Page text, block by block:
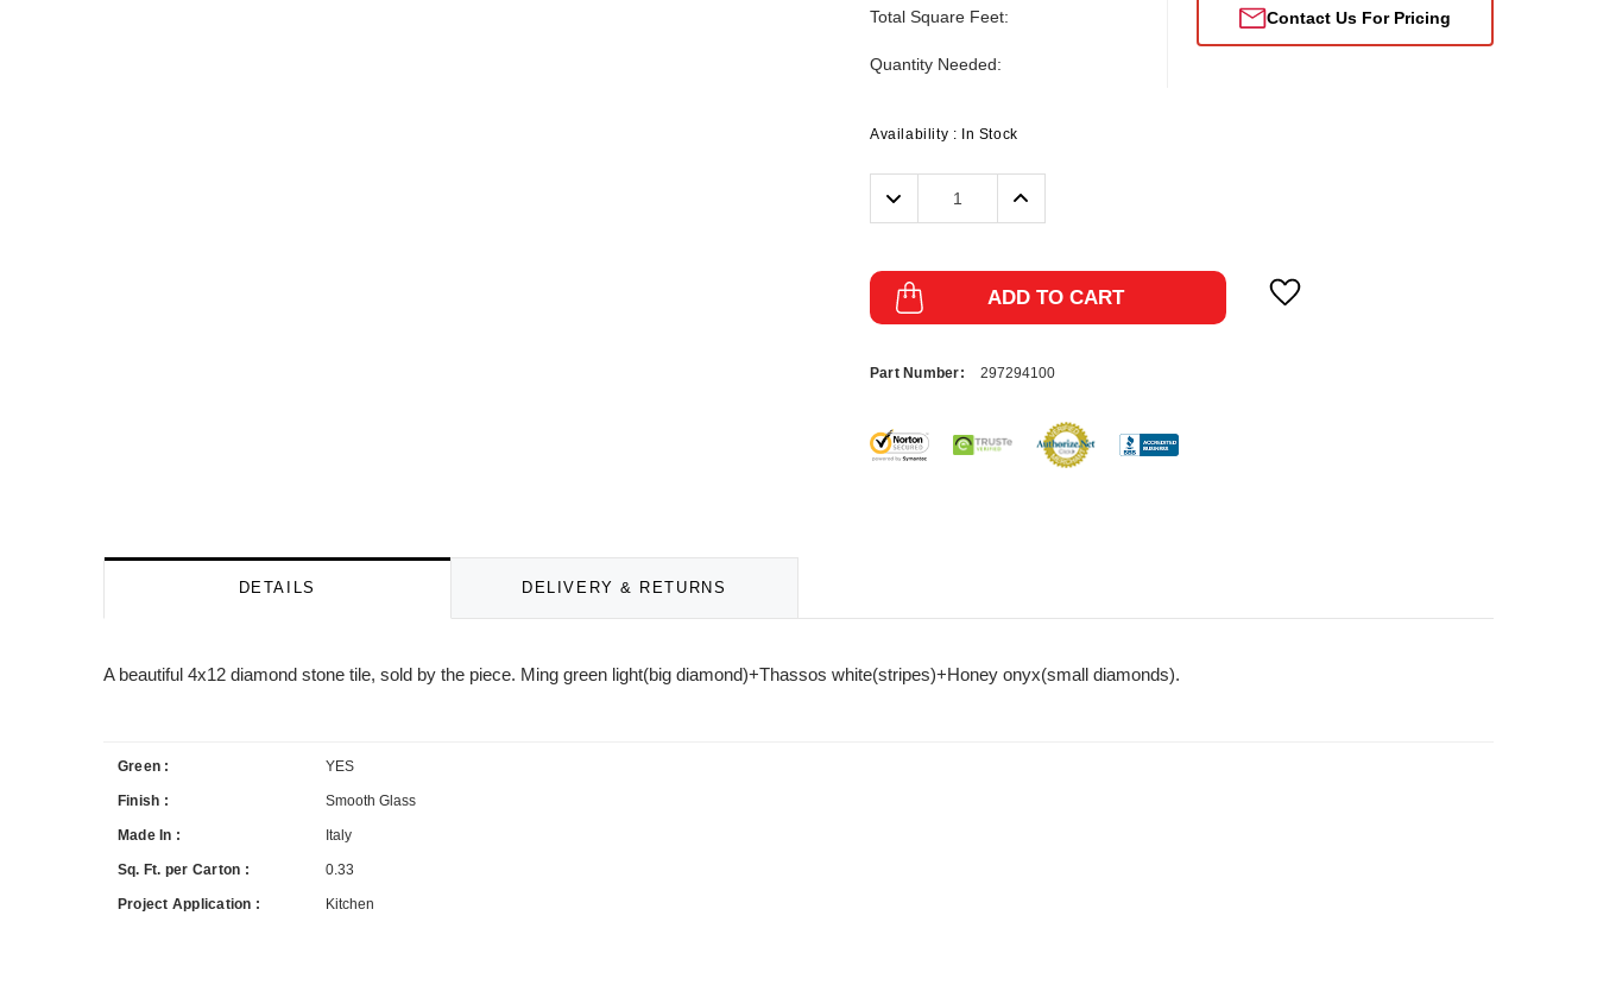
Total Square Feet:
Quantity Needed:
Contact Us For Pricing
Availability : In Stock
Decrease
Quantity:
Increase
ADD TO CART
Part Number: 297294100
DETAILS DELIVERY & RETURNS
A beautiful 4x12 diamond stone tile, sold by the piece. Ming green light(big diamond)+Thassos white(stripes)+Honey onyx(small diamonds).
Green : YES
Finish : Smooth Glass
Made In : Italy
Sq. Ft. per Carton : 0.33
Project Application : Kitchen